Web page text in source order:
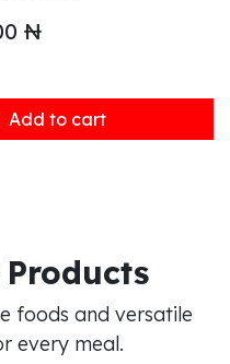
₦
Add to cart
foods and versatile
every meal.